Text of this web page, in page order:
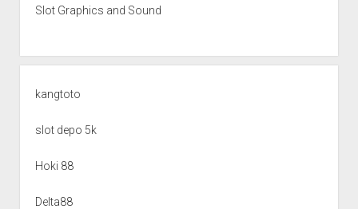
Slot Graphics and Sound
kangtoto
slot depo 5k
Hoki 88
Delta88